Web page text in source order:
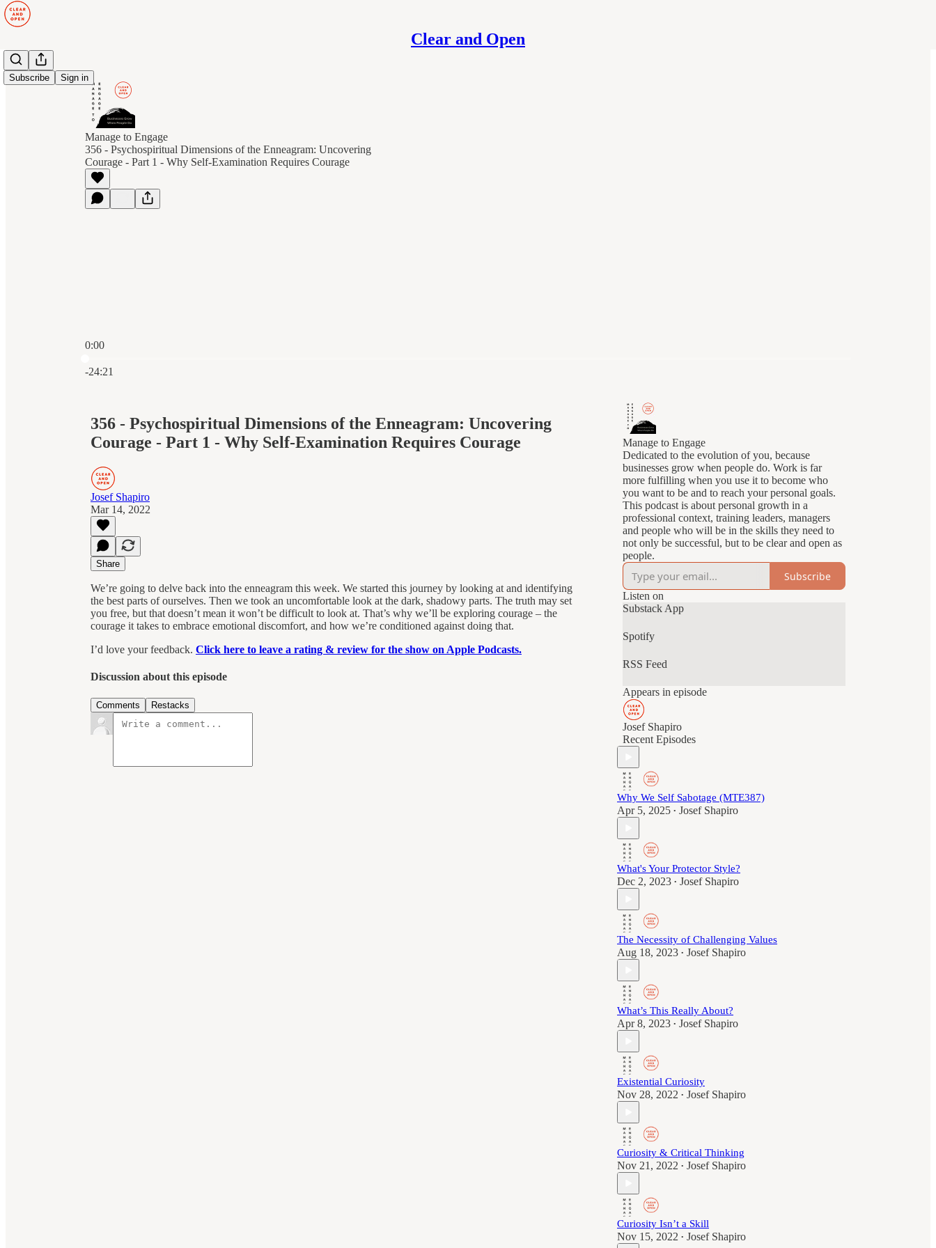
Clear and Open
Subscribe Sign in
Manage to Engage
356 - Psychospiritual Dimensions of the Enneagram: Uncovering
Courage - Part 1 - Why Self-Examination Requires Courage
0:00
-24:21
356 - Psychospiritual Dimensions of the Enneagram: Uncovering
Courage - Part 1 - Why Self-Examination Requires Courage
Josef Shapiro
Mar 14, 2022
Share
We’re going to delve back into the enneagram this week. We started this journey by looking at and identifying
the best parts of ourselves. Then we took an uncomfortable look at the dark, shadowy parts. The truth may set
you free, but that doesn’t mean it won’t be difficult to look at. That’s why we’ll be exploring courage – the
courage it takes to embrace emotional discomfort, and how we’re conditioned against doing that.
I’d love your feedback. Click here to leave a rating & review for the show on Apple Podcasts.
Discussion about this episode
Comments Restacks
Manage to Engage
Dedicated to the evolution of you, because
businesses grow when people do. Work is far
more fulfilling when you use it to become who
you want to be and to reach your personal goals.
This podcast is about personal growth in a
professional context, training leaders, managers
and people who will be in the skills they need to
not only be successful, but to be clear and open as
people.
Subscribe
Listen on
Substack App
Spotify
RSS Feed
Appears in episode
Josef Shapiro
Recent Episodes
Why We Self Sabotage (MTE387)
Apr 5, 2025 • Josef Shapiro
What's Your Protector Style?
Dec 2, 2023 • Josef Shapiro
The Necessity of Challenging Values
Aug 18, 2023 • Josef Shapiro
What’s This Really About?
Apr 8, 2023 • Josef Shapiro
Existential Curiosity
Nov 28, 2022 • Josef Shapiro
Curiosity & Critical Thinking
Nov 21, 2022 • Josef Shapiro
Curiosity Isn’t a Skill
Nov 15, 2022 • Josef Shapiro